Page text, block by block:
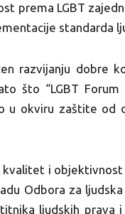
prema LGBT
standarda
razvijanju dobre
što “LGBT Forum
u okviru zaštite od
kvalitet i
Odbora za
ljudskih prava